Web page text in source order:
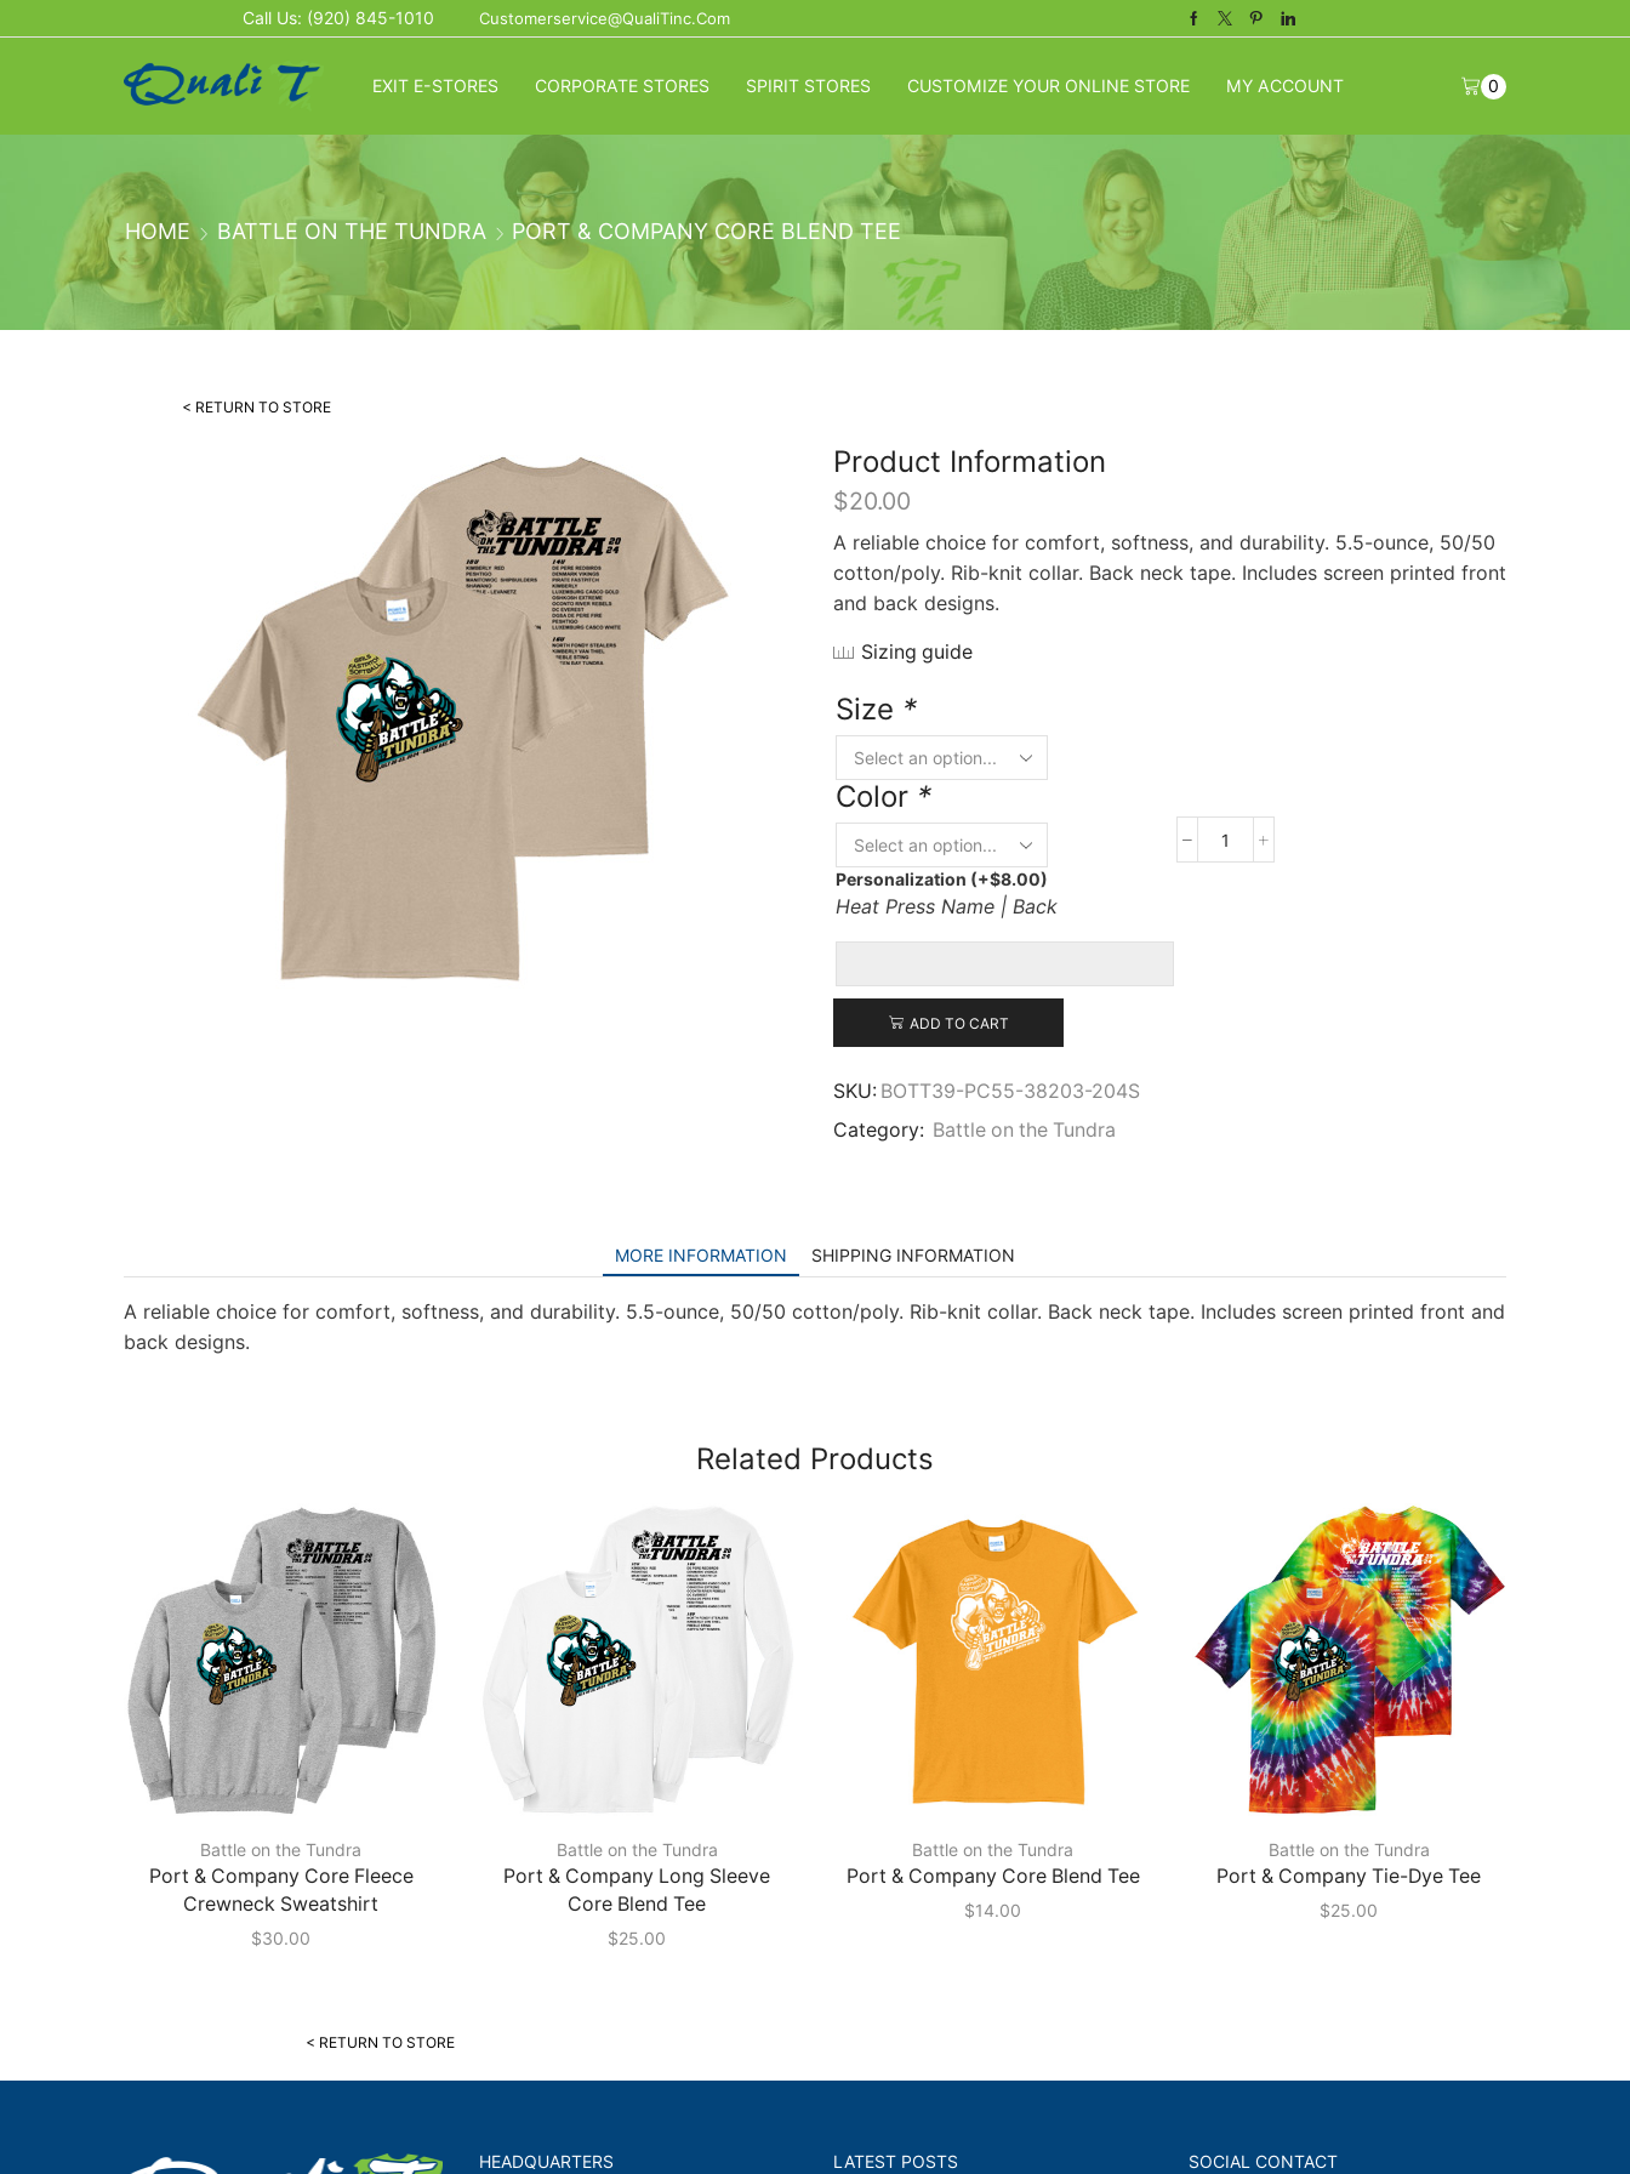
Call Us: (920) 845-1010 Customerservice@QualiTinc.com Facebook
TwitterPinterestLinkedin
EXIT E-STORES CORPORATE STORES SPIRIT STORES CUSTOMIZE YOUR ONLINE STORE MY ACCOUNT 0
HOME BATTLE ON THE TUNDRA PORT & COMPANY CORE BLEND TEE
< RETURN TO STORE
Product Information
$20.00
A reliable choice for comfort, softness, and durability. 5.5-ounce, 50/50
cotton/poly. Rib-knit collar. Back neck tape. Includes screen printed front
and back designs.
Sizing guide
Size *
Color *
Personalization (+$8.00)
Heat Press Name | Back
Port
ADD TO CART
SKU: BOTT39-PC55-38203-204S
Category: Battle on the Tundra
MORE INFORMATION SHIPPING INFORMATION
A reliable choice for comfort, softness, and durability. 5.5-ounce, 50/50 cotton/poly. Rib-knit collar. Back neck tape. Includes screen printed front and
back designs.
Related Products
Battle on the Tundra
Port & Company Core Fleece
Crewneck Sweatshirt
$30.00
Battle on the Tundra
Port & Company Long Sleeve
Core Blend Tee
$25.00
Battle on the Tundra
Port & Company Core Blend Tee
$14.00
Battle on the Tundra
Port & Company Tie-Dye Tee
$25.00
< RETURN TO STORE
HEADQUARTERS LATEST POSTS SOCIAL CONTACT